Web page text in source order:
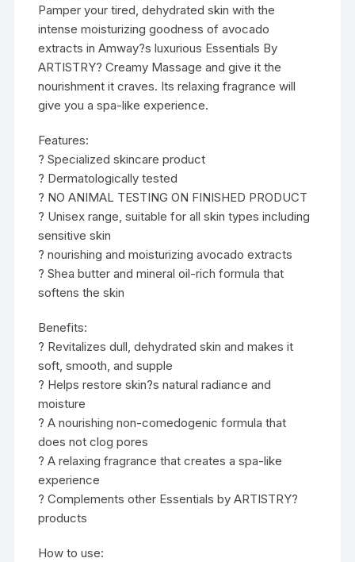
Pamper your tired, dehydrated skin with the
intense moisturizing goodness of avocado
extracts in Amway?s luxurious Essentials By
ARTISTRY? Creamy Massage and give it the
nourishment it craves. Its relaxing fragrance will
give you a spa-like experience.
Features:
? Specialized skincare product
? Dermatologically tested
? NO ANIMAL TESTING ON FINISHED PRODUCT
? Unisex range, suitable for all skin types including
sensitive skin
? nourishing and moisturizing avocado extracts
? Shea butter and mineral oil-rich formula that
softens the skin
Benefits:
? Revitalizes dull, dehydrated skin and makes it
soft, smooth, and supple
? Helps restore skin?s natural radiance and
moisture
? A nourishing non-comedogenic formula that
does not clog pores
? A relaxing fragrance that creates a spa-like
experience
? Complements other Essentials by ARTISTRY?
products
How to use: